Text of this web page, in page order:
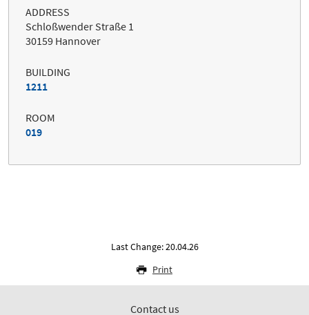
ADDRESS
Schloßwender Straße 1
30159 Hannover
BUILDING
1211
ROOM
019
Last Change: 20.04.26
Print
Contact us